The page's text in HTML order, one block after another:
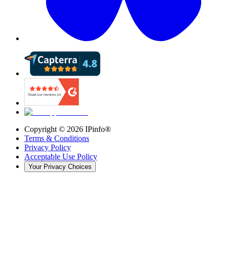
Copyright © 2026 IPinfo®
Terms & Conditions
Privacy Policy
Acceptable Use Policy
Your Privacy Choices